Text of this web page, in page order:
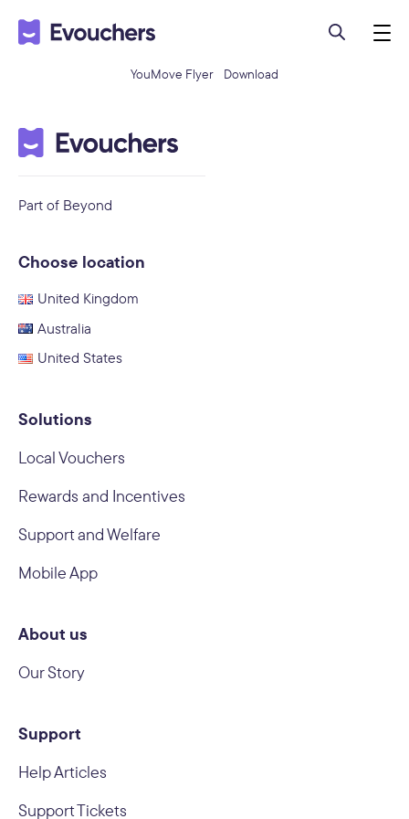
YouMove Flyer Download
Part of Beyond
Choose location
United Kingdom
Australia
United States
Solutions
Local Vouchers
Rewards and Incentives
Support and Welfare
Mobile App
About us
Our Story
Support
Help Articles
Support Tickets